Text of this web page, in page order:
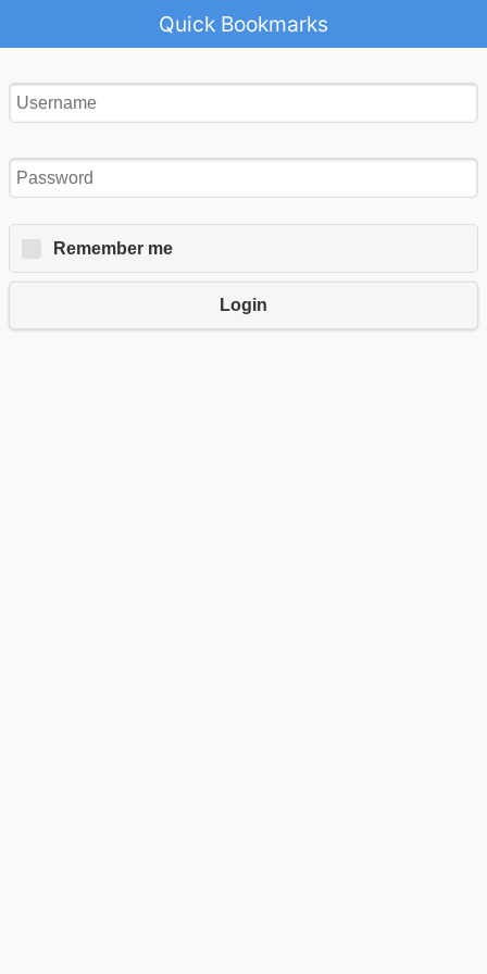
Quick Bookmarks
Remember me
Login